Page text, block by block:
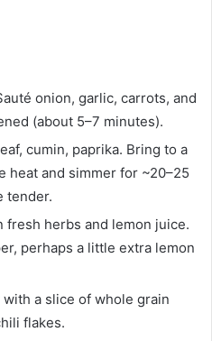
onion, garlic, carrots, and
(about 5–7 minutes).
cumin, paprika. Bring to a
heat and simmer for ~20–25
tender.
fresh herbs and lemon juice.
perhaps a little extra lemon
a slice of whole grain
flakes.